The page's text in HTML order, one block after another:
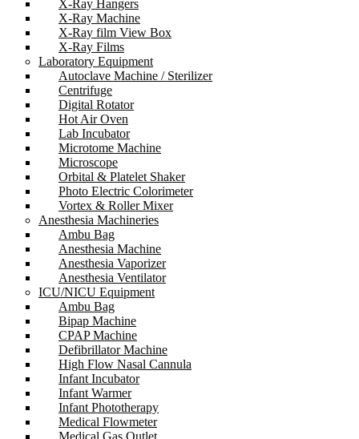
X-Ray Hangers
X-Ray Machine
X-Ray film View Box
X-Ray Films
Laboratory Equipment
Autoclave Machine / Sterilizer
Centrifuge
Digital Rotator
Hot Air Oven
Lab Incubator
Microtome Machine
Microscope
Orbital & Platelet Shaker
Photo Electric Colorimeter
Vortex & Roller Mixer
Anesthesia Machineries
Ambu Bag
Anesthesia Machine
Anesthesia Vaporizer
Anesthesia Ventilator
ICU/NICU Equipment
Ambu Bag
Bipap Machine
CPAP Machine
Defibrillator Machine
High Flow Nasal Cannula
Infant Incubator
Infant Warmer
Infant Phototherapy
Medical Flowmeter
Medical Gas Outlet